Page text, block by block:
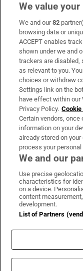
Subscribe
Support
About Us
Irish Times
OUR PARTNERS:
©
We value
We and our82
browsing data or
ACCEPT enables
shown under we and
trackers are disabled,
as relevant to you.
choices or withdraw
Settings link on the
have effect within our
Privacy Policy.
Certain vendors,
information on your
already stored on
process your personal
We and our
Use precise
characteristics for
on a device.
content
development.
List of Partners